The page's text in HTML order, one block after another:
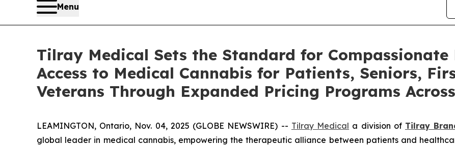
Menu
Tilray Medical Sets the Standard for
Access to Medical Cannabis for Patients, Seniors,
Veterans Through Expanded Pricing Programs
LEAMINGTON, Ontario, Nov. 04, 2025 (GLOBE NEWSWIRE) -- Tilray Medical a division of Tilray
global leader in medical cannabis, empowering the therapeutic alliance between patients and